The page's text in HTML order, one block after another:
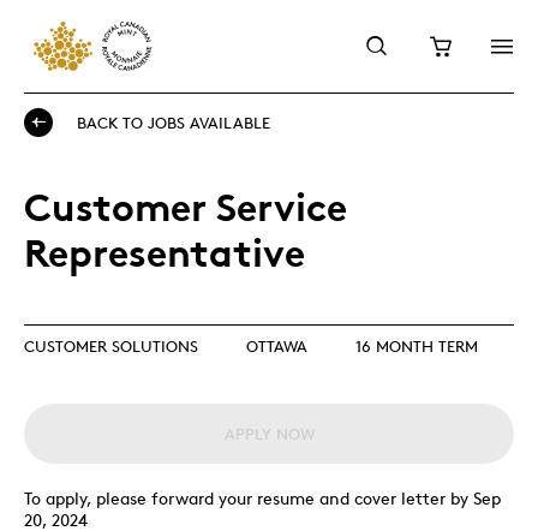
BACK TO JOBS AVAILABLE
Customer Service
Representative
CUSTOMER SOLUTIONS OTTAWA 16 MONTH TERM
APPLY NOW
To apply, please forward your resume and cover letter by Sep
20, 2024